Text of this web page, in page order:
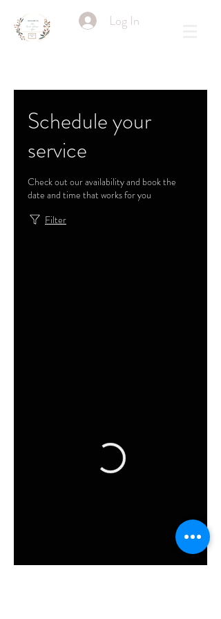
Log In
Schedule your
service
Check out our availability and book the
date and time that works for you
Filter